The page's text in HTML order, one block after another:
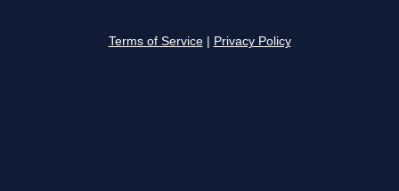
Terms of Service Privacy Policy